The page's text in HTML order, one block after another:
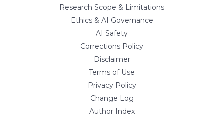
Research Scope & Limitations
Ethics & AI Governance
AI Safety
Corrections Policy
Disclaimer
Terms of Use
Privacy Policy
Change Log
Author Index